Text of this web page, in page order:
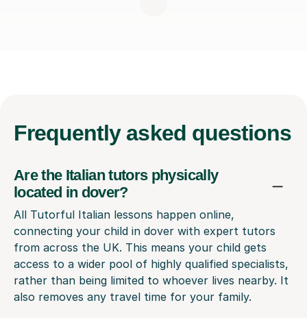
Frequently asked questions
Are the Italian tutors physically
located in dover?
All Tutorful Italian lessons happen online,
connecting your child in dover with expert tutors
from across the UK. This means your child gets
access to a wider pool of highly qualified specialists,
rather than being limited to whoever lives nearby. It
also removes any travel time for your family.